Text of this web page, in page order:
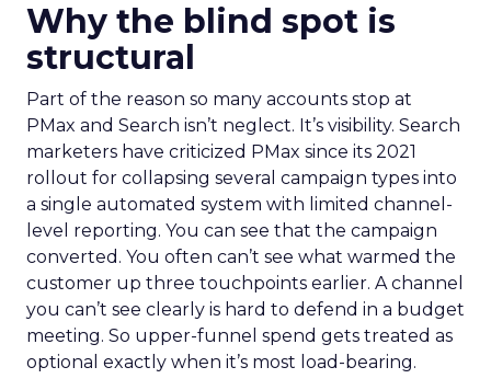
Why the blind spot is
structural
Part of the reason so many accounts stop at
PMax and Search isn’t neglect. It’s visibility. Search
marketers have criticized PMax since its 2021
rollout for collapsing several campaign types into
a single automated system with limited channel-
level reporting. You can see that the campaign
converted. You often can’t see what warmed the
customer up three touchpoints earlier. A channel
you can’t see clearly is hard to defend in a budget
meeting. So upper-funnel spend gets treated as
optional exactly when it’s most load-bearing.